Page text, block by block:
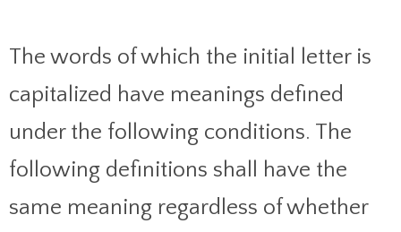
The words of which the initial letter is
capitalized have meanings defined
under the following conditions. The
following definitions shall have the
same meaning regardless of whether